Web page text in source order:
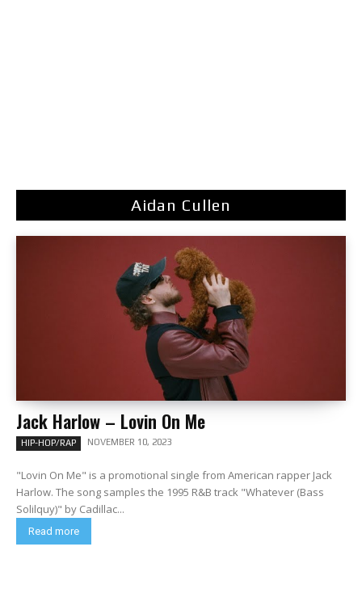
Aidan Cullen
Jack Harlow – Lovin On Me
HIP-HOP/RAP NOVEMBER 10, 2023
"Lovin On Me" is a promotional single from American rapper Jack
Harlow. The song samples the 1995 R&B track "Whatever (Bass
Solilquy)" by Cadillac...
Read more